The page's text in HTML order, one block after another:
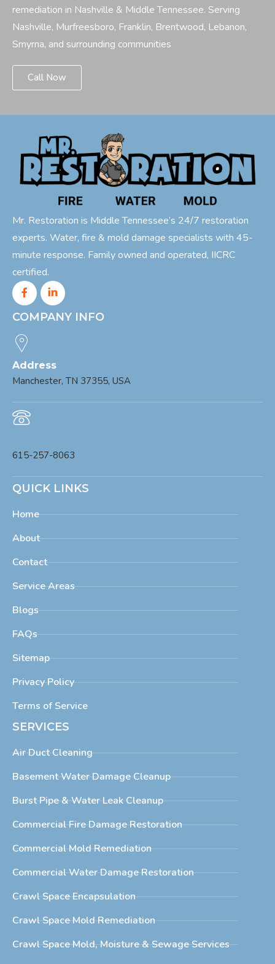
remediation in Nashville & Middle Tennessee. Serving
Nashville, Murfreesboro, Franklin, Brentwood, Lebanon,
Smyrna, and surrounding communities
Call Now
Mr. Restoration is Middle Tennessee’s 24/7 restoration
experts. Water, fire & mold damage specialists with 45-
minute response. Family owned and operated, IICRC
certified.
COMPANY INFO
Address
Manchester, TN 37355, USA
615-257-8063
QUICK LINKS
Home
About
Contact
Service Areas
Blogs
FAQs
Sitemap
Privacy Policy
Terms of Service
SERVICES
Air Duct Cleaning
Basement Water Damage Cleanup
Burst Pipe & Water Leak Cleanup
Commercial Fire Damage Restoration
Commercial Mold Remediation
Commercial Water Damage Restoration
Crawl Space Encapsulation
Crawl Space Mold Remediation
Crawl Space Mold, Moisture & Sewage Services